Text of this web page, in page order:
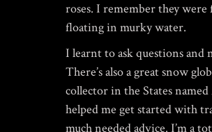
roses. I remember they were
floating in murky water.
I learnt to ask questions and
There’s also a great snow
collector in the States named
helped me get started with
much needed advice. I’m a